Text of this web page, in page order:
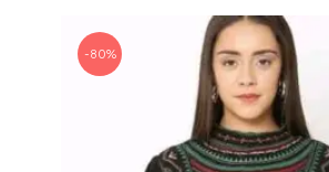
-80%